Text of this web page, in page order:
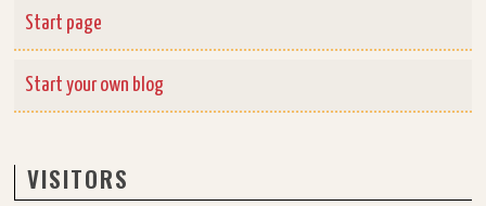
Start page
Start your own blog
VISITORS